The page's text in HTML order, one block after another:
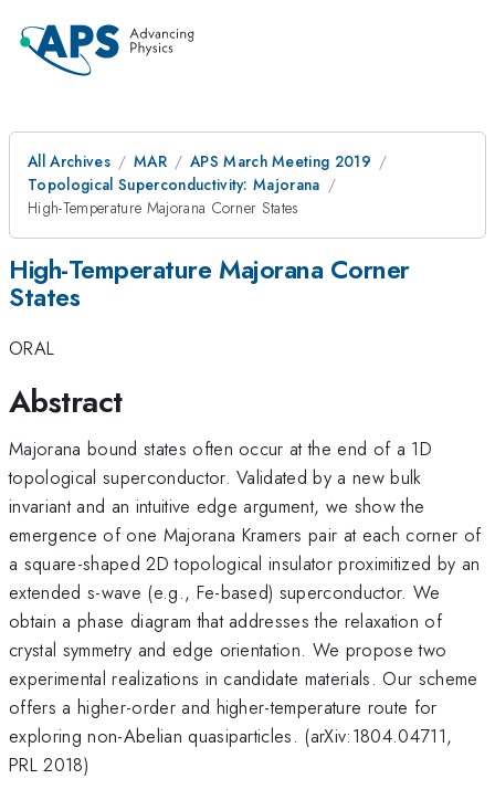
All Archives MAR
APS March Meeting 2019
Topological Superconductivity: Majorana
High-Temperature Majorana Corner States
High-Temperature Majorana Corner
States
ORAL
Abstract
Majorana bound states often occur at the end of a 1D
topological superconductor. Validated by a new bulk
invariant and an intuitive edge argument, we show the
emergence of one Majorana Kramers pair at each corner of
a square-shaped 2D topological insulator proximitized by an
extended s-wave (e.g., Fe-based) superconductor. We
obtain a phase diagram that addresses the relaxation of
crystal symmetry and edge orientation. We propose two
experimental realizations in candidate materials. Our scheme
offers a higher-order and higher-temperature route for
exploring non-Abelian quasiparticles. (arXiv:1804.04711,
PRL 2018)